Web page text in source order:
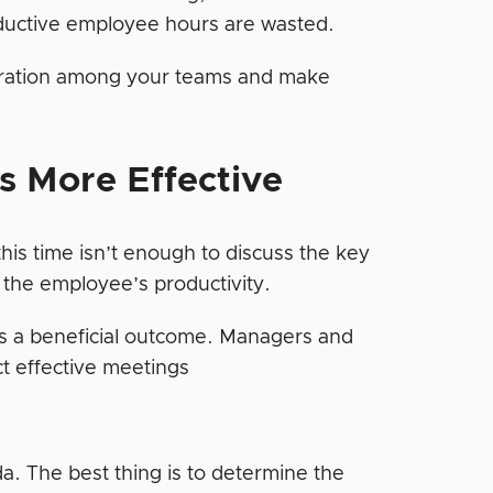
employee hours are wasted.
among your teams and make
More Effective
time isn’t enough to discuss the key
employee’s productivity.
beneficial outcome. Managers and
effective meetings
The best thing is to determine the